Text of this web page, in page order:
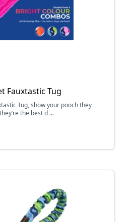
Fauxtastic Tug
Tug, show your pooch they
the best d ...